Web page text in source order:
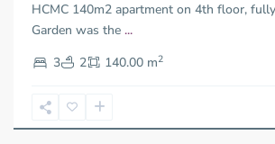
HCMC 140m2 apartment on 4th floor,
Garden was the ...
3
2 140.00 m2
Dien,
Chi
Minh
City